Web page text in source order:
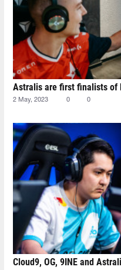
Astralis are first finalists of
2 May, 2023 0 0
Cloud9, OG, 9INE and